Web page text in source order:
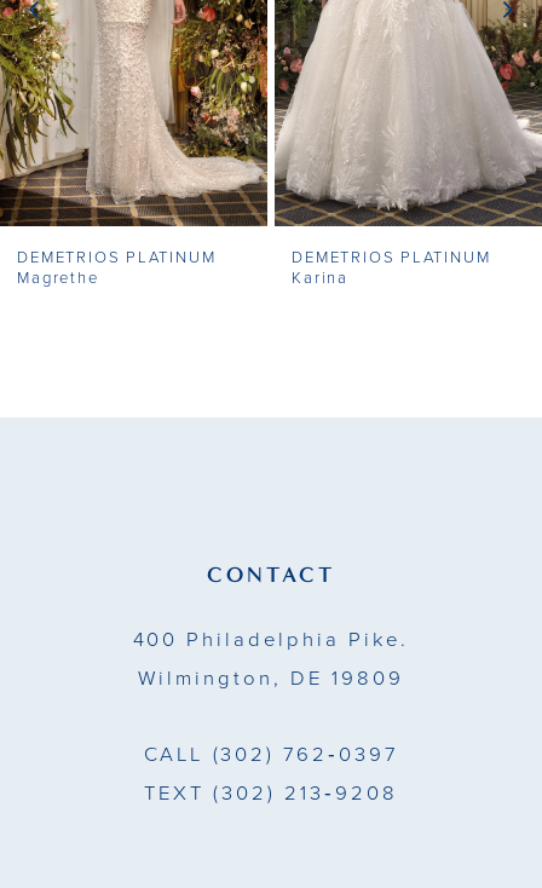
4
5
6
7
8
DEMETRIOS PLATINUM
Magrethe
DEMETRIOS PLATINUM
Karina
CONTACT
400 Philadelphia Pike.
Wilmington, DE 19809
CALL (302) 762‑0397
TEXT (302) 213‑9208